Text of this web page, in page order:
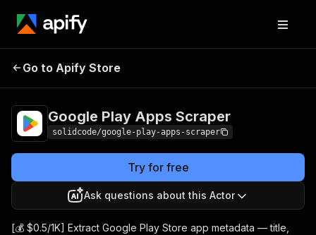
Google Play Apps
Go to Apify Store
Google Play Apps Scraper
solidcode/google-play-apps-scraper
Try for free
Ask questions about this Actor
[💰 $0.5/1K] Extract Google Play Store app metadata — title,